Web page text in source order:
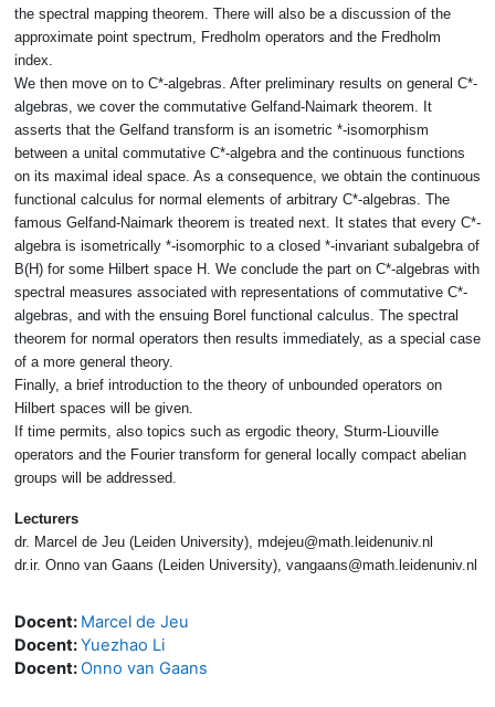
the spectral mapping theorem. There will also be a discussion of the
approximate point spectrum, Fredholm operators and the Fredholm
index.
We then move on to C*-algebras. After preliminary results on general C*-
algebras, we cover the commutative Gelfand-Naimark theorem. It
asserts that the Gelfand transform is an isometric *-isomorphism
between a unital commutative C*-algebra and the continuous functions
on its maximal ideal space. As a consequence, we obtain the continuous
functional calculus for normal elements of arbitrary C*-algebras. The
famous Gelfand-Naimark theorem is treated next. It states that every C*-
algebra is isometrically *-isomorphic to a closed *-invariant subalgebra of
B(H) for some Hilbert space H. We conclude the part on C*-algebras with
spectral measures associated with representations of commutative C*-
algebras, and with the ensuing Borel functional calculus. The spectral
theorem for normal operators then results immediately, as a special case
of a more general theory.
Finally, a brief introduction to the theory of unbounded operators on
Hilbert spaces will be given.
If time permits, also topics such as ergodic theory, Sturm-Liouville
operators and the Fourier transform for general locally compact abelian
groups will be addressed.
Lecturers
dr. Marcel de Jeu (Leiden University), mdejeu@math.leidenuniv.nl
dr.ir. Onno van Gaans (Leiden University), vangaans@math.leidenuniv.nl
Docent: Marcel de Jeu
Docent:Yuezhao Li
Docent:Onno van Gaans